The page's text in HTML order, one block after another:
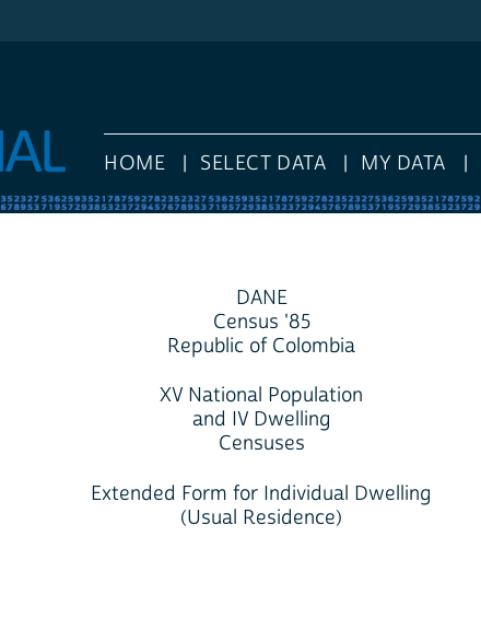
HOME SELECT DATA MY DATA
DANE
Census '85
Republic of Colombia
XV National Population
and IV Dwelling
Censuses
Extended Form for Individual Dwelling
(Usual Residence)